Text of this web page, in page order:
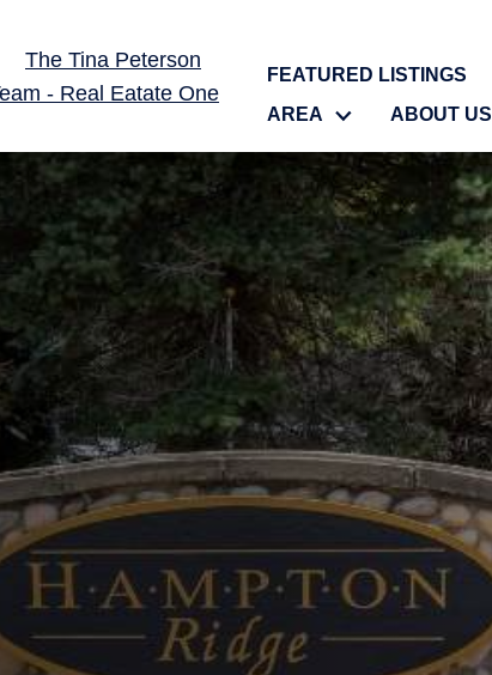
FEATURED LISTINGS
AREA
ABOUT US